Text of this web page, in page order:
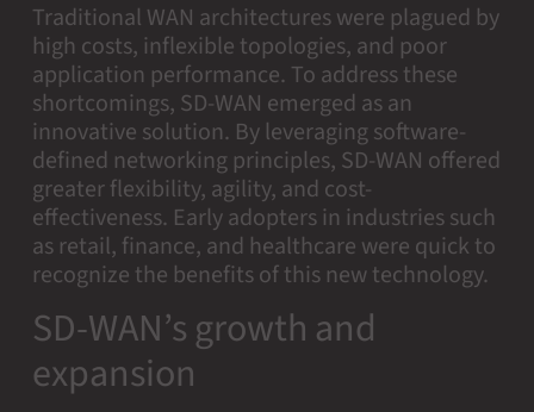
Traditional WAN architectures were plagued by
high costs, inflexible topologies, and poor
application performance. To address these
shortcomings, SD-WAN emerged as an
innovative solution. By leveraging software-
defined networking principles, SD-WAN offered
greater flexibility, agility, and cost-
effectiveness. Early adopters in industries such
as retail, finance, and healthcare were quick to
recognize the benefits of this new technology.
SD-WAN’s growth and
expansion